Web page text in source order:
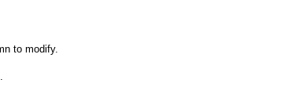
to modify.